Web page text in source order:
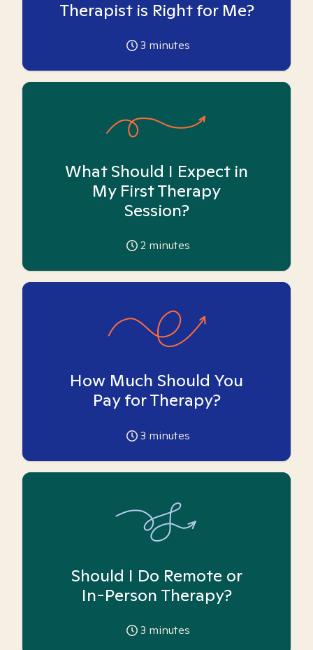
Therapist is Right for Me?
3 minutes
What Should I Expect in
My First Therapy
Session?
2 minutes
How Much Should You
Pay for Therapy?
3 minutes
Should I Do Remote or
In-Person Therapy?
3 minutes